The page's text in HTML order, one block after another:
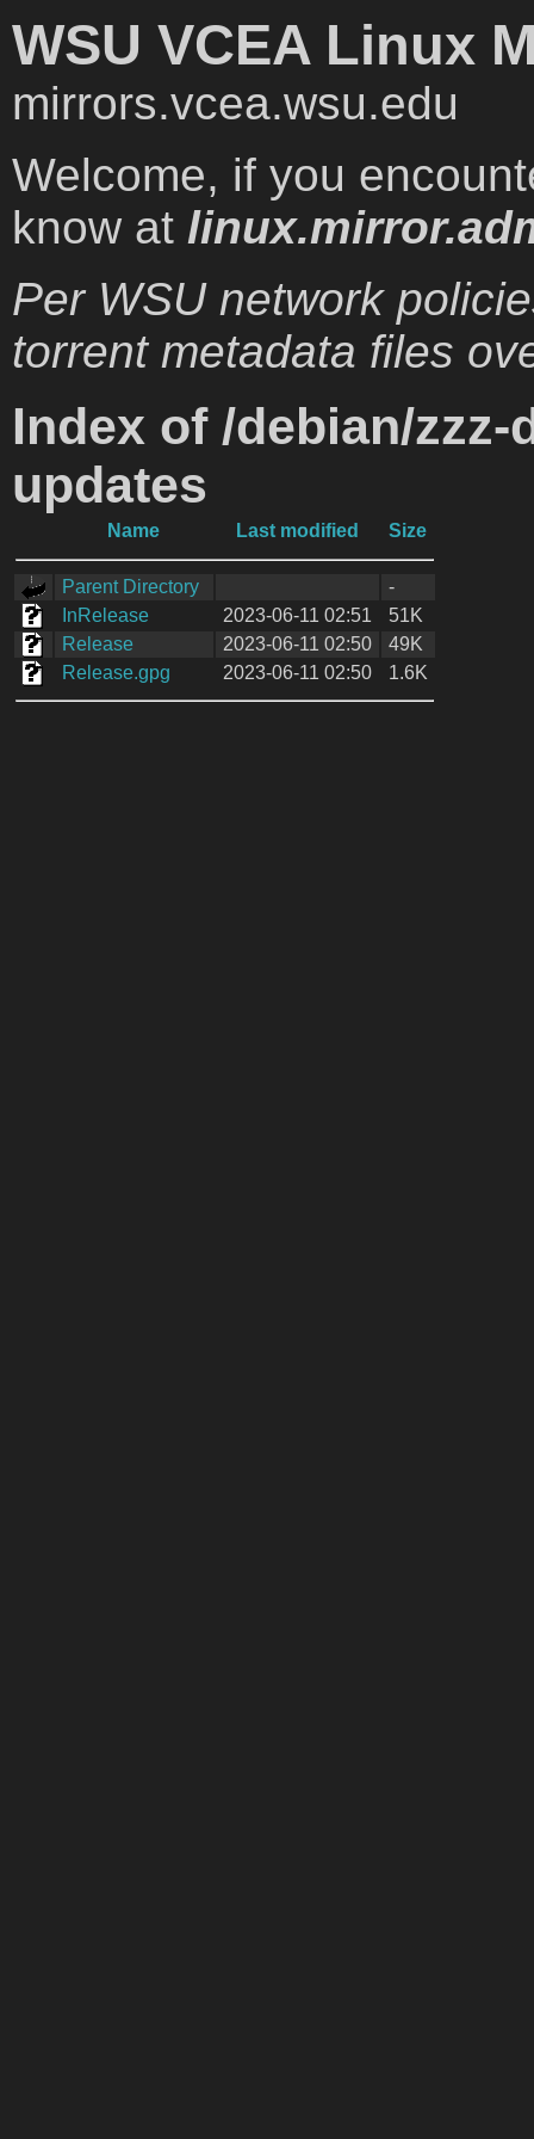
WSU VCEA Linux
mirrors.vcea.wsu.edu
Welcome, if you
know at
Per WSU network
torrent metadata files
Index of /debian/
updates
Name Last modified Size
Parent Directory
-
InRelease
2023-06-11 02:51
51K
Release
2023-06-11 02:50
49K
Release.gpg
2023-06-11 02:50 1.6K